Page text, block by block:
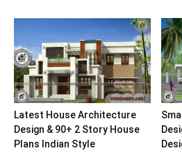
Latest House Architecture
Design & 90+ 2 Story House
Plans Indian Style